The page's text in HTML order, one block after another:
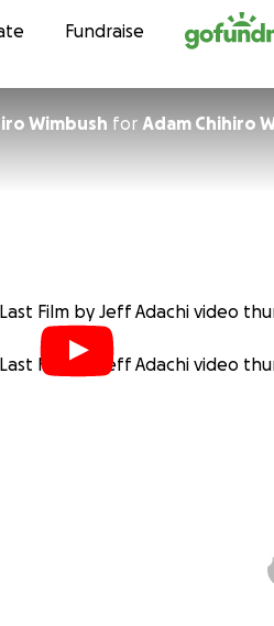
to contentFundraise
Wimbush for Adam Chihiro
the Last Film